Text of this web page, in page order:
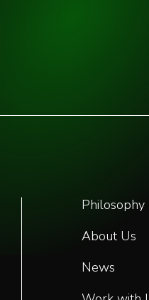
Philosophy
About Us
News